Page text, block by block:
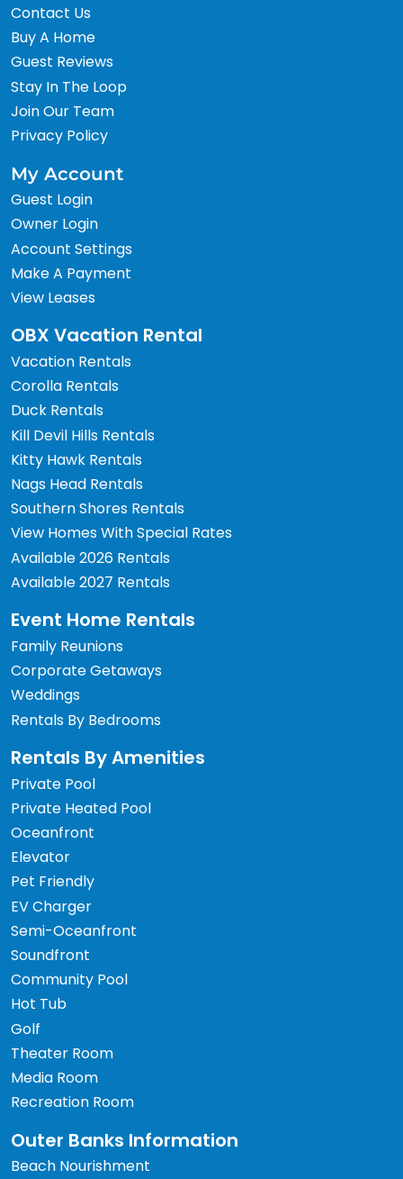
Contact Us
Buy A Home
Guest Reviews
Stay In The Loop
Join Our Team
Privacy Policy
My Account
Guest Login
Owner Login
Account Settings
Make A Payment
View Leases
OBX Vacation Rental
Vacation Rentals
Corolla Rentals
Duck Rentals
Kill Devil Hills Rentals
Kitty Hawk Rentals
Nags Head Rentals
Southern Shores Rentals
View Homes With Special Rates
Available 2026 Rentals
Available 2027 Rentals
Event Home Rentals
Family Reunions
Corporate Getaways
Weddings
Rentals By Bedrooms
Rentals By Amenities
Private Pool
Private Heated Pool
Oceanfront
Elevator
Pet Friendly
EV Charger
Semi-Oceanfront
Soundfront
Community Pool
Hot Tub
Golf
Theater Room
Media Room
Recreation Room
Outer Banks Information
Beach Nourishment